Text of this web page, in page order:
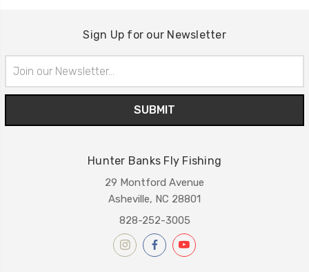
Sign Up for our Newsletter
Address
Hunter Banks Fly Fishing
29 Montford Avenue
Asheville, NC 28801
828-252-3005